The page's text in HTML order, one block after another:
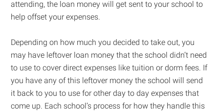
attending, the loan money will get sent to your school to
help offset your expenses.
Depending on how much you decided to take out, you
may have leftover loan money that the school didn’t need
to use to cover direct expenses like tuition or dorm fees. If
you have any of this leftover money the school will send
it back to you to use for other day to day expenses that
come up. Each school’s process for how they handle this